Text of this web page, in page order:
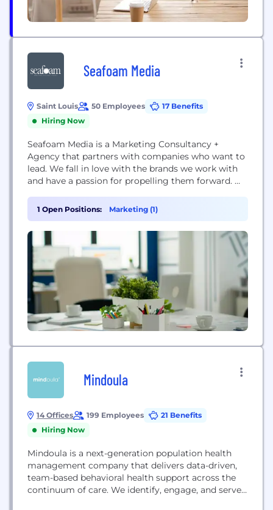
Seafoam Media
Saint Louis 50 Employees
17 Benefits
Hiring Now
Seafoam Media is a Marketing Consultancy +
Agency that partners with companies who want to
lead. We fall in love with the brands we work with
and have a passion for propelling them forward.
and we’re strategic. We run our company using
modern business practices to solve modern
business problems. And to top it off,...
1 Open Positions: Marketing (1)
Mindoula
14 Offices 199 Employees
21 Benefits
Hiring Now
Mindoula is a next-generation population health
management company that delivers data-driven,
team-based behavioral health support across the
continuum of care. We identify, engage, and serve